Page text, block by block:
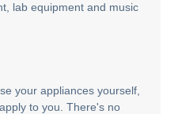
lab equipment and music
your appliances yourself,
to you. There's no